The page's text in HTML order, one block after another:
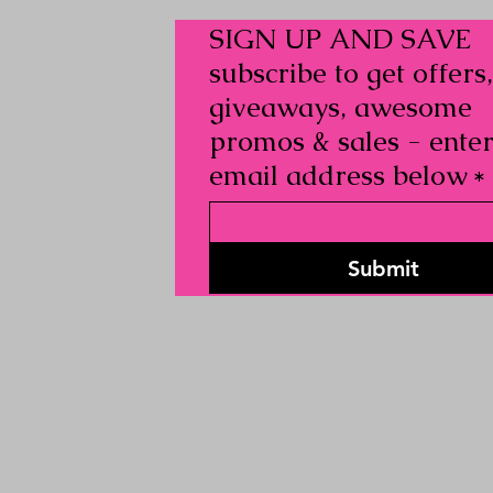
SIGN UP AND SAVE
subscribe to get offers,
giveaways, awesome
promos & sales - enter
email address below*
Submit